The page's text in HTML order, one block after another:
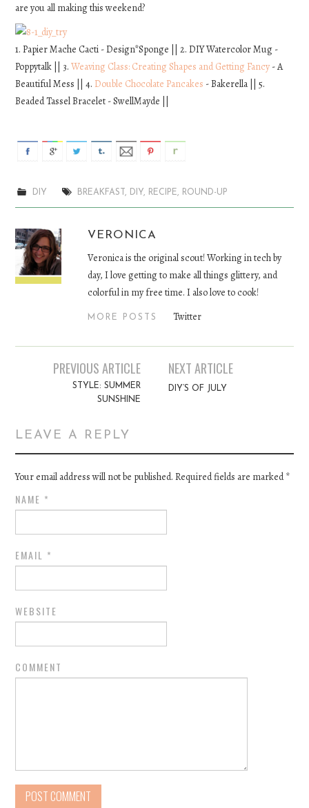
are you all making this weekend?
1. Papier Mache Cacti - Design*Sponge || 2. DIY Watercolor Mug -
Poppytalk || 3.Weaving Class: Creating Shapes and Getting Fancy - A
Beautiful Mess || 4. Double Chocolate Pancakes - Bakerella || 5.
Beaded Tassel Bracelet - SwellMayde ||
DIY BREAKFAST , DIY, RECIPE, ROUND-UP
VERONICA
Veronica is the original scout! Working in tech by
day, I love getting to make all things glittery, and
colorful in my free time. I also love to cook!
MORE POSTS Twitter
Post navigation
PREVIOUS ARTICLE
STYLE: SUMMER
SUNSHINE
NEXT ARTICLE
DIY’S OF JULY
LEAVE A REPLY
Your email address will not be published. Required fields are marked*
NAME *
EMAIL *
WEBSITE
COMMENT